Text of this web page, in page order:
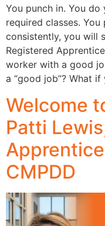
You punch in. You
required classes.
consistently, you will
Registered
worker with a good
a “good job”? What
Welcome
Patti
CMPDD